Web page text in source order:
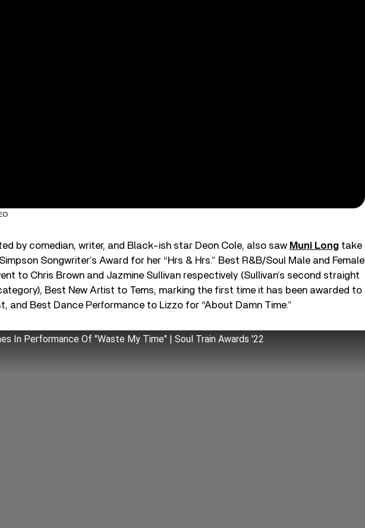
by comedian, writer, and Black-ish star Deon Cole, also saw Muni Long take
Songwriter’s Award for her “Hrs & Hrs.” Best R&B/Soul Male and Female
to Chris Brown and Jazmine Sullivan respectively (Sullivan’s second straight
Best New Artist to Tems, marking the first time it has been awarded to
and Best Dance Performance to Lizzo for “About Damn Time.”
In Performance Of "Waste My Time" | Soul Train Awards '22